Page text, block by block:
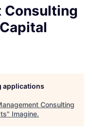
Consulting
applications
Consulting
" Imagine.